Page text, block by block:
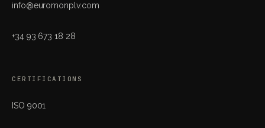
info@euromonplv.com
+34 93 673 18 28
CERTIFICATIONS
ISO 9001